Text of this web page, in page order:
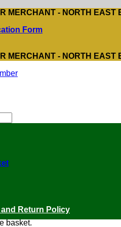
MERCHANT - NORTH EAST
Form
MERCHANT - NORTH EAST
basket.
Return Policy